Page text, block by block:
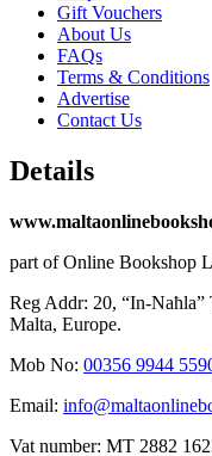
Gift Vouchers
About Us
FAQs
Terms & Conditions
Advertise
Contact Us
Details
part of Online Bookshop
Reg Addr: 20, “In-
Malta, Europe.
Mob No: 00356 9944
Email:
Vat number: MT 2882